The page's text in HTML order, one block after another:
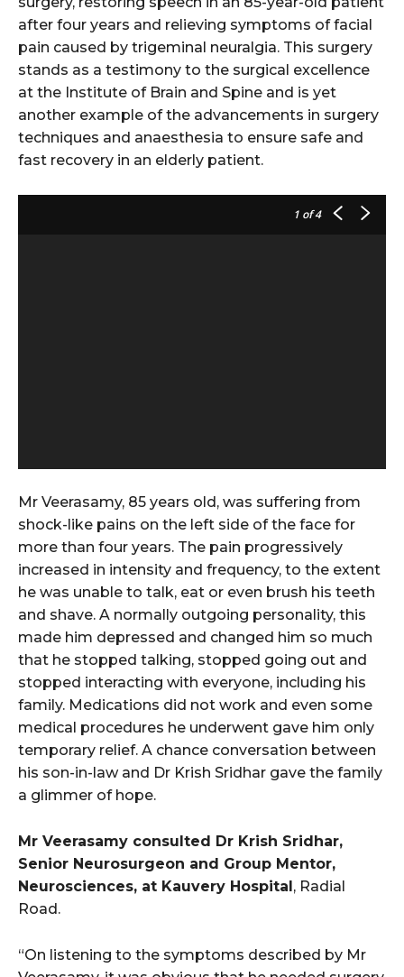
after four years and relieving symptoms of facial
pain caused by trigeminal neuralgia. This surgery
stands as a testimony to the surgical excellence
at the Institute of Brain and Spine and is yet
another example of the advancements in surgery
techniques and anaesthesia to ensure safe and
fast recovery in an elderly patient.
1 of 4
Mr Veerasamy, 85 years old, was suffering from
shock-like pains on the left side of the face for
more than four years. The pain progressively
increased in intensity and frequency, to the extent
he was unable to talk, eat or even brush his teeth
and shave. A normally outgoing personality, this
made him depressed and changed him so much
that he stopped talking, stopped going out and
stopped interacting with everyone, including his
family. Medications did not work and even some
medical procedures he underwent gave him only
temporary relief. A chance conversation between
his son-in-law and Dr Krish Sridhar gave the family
a glimmer of hope.
Mr Veerasamy consulted Dr Krish Sridhar,
Senior Neurosurgeon and Group Mentor,
Neurosciences, at Kauvery Hospital, Radial
Road.
“On listening to the symptoms described by Mr